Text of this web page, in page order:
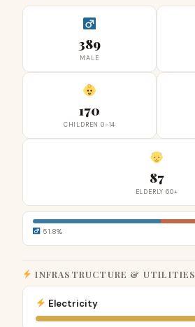
389
MALE
170
CHILDREN 0-14
87
ELDERLY 60+
51.8%
INFRASTRUCTURE & UTILITIES
Electricity